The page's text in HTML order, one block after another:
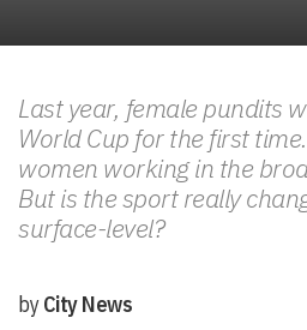
Last year, female pundits
World Cup for the first
women working in the
But is the sport really
surface-level?
byCity News